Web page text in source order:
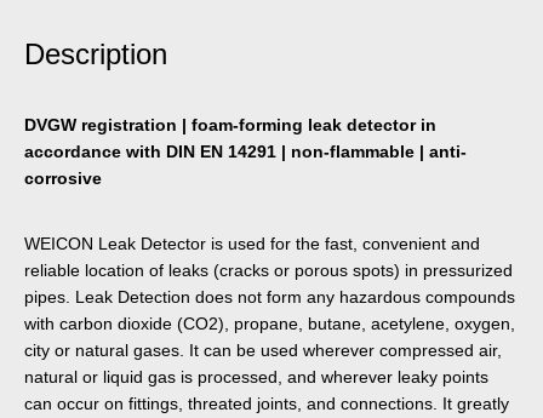
Description
DVGW registration | foam-forming leak detector in
accordance with DIN EN 14291 | non-flammable | anti-
corrosive
WEICON Leak Detector is used for the fast, convenient and
reliable location of leaks (cracks or porous spots) in pressurized
pipes. Leak Detection does not form any hazardous compounds
with carbon dioxide (CO2), propane, butane, acetylene, oxygen,
city or natural gases. It can be used wherever compressed air,
natural or liquid gas is processed, and wherever leaky points
can occur on fittings, threated joints, and connections. It greatly